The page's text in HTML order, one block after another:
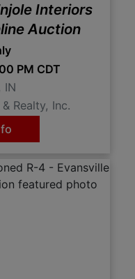
Interiors
Auction
PM CDT
IN
Realty, Inc.